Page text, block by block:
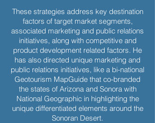
These strategies address key destination
factors of target market segments,
associated marketing and public relations
initiatives, along with competitive and
product development related factors. He
has also directed unique marketing and
public relations initiatives, like a bi-national
Geotourism MapGuide that co-branded
the states of Arizona and Sonora with
National Geographic in highlighting the
unique differentiated elements around the
Sonoran Desert.